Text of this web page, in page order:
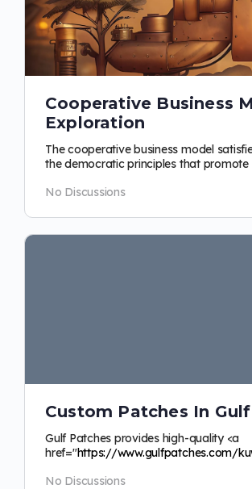
Cooperative Business
Exploration
The cooperative business model
the democratic principles that promote
No Discussions
Custom Patches In Gulf
Gulf Patches provides high-quality <a
href="https://www.gulfpatches.com/
No Discussions